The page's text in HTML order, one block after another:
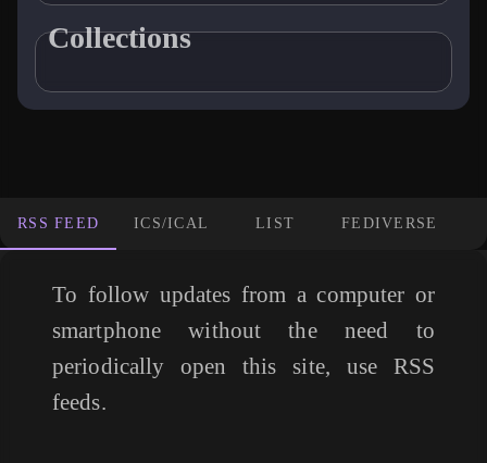
Collections
RSS FEED ICS/ICAL LIST FEDIVERSE
To follow updates from a computer or
smartphone without the need to
periodically open this site, use RSS
feeds.